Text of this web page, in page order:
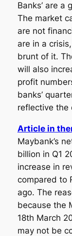
Banks’ are a
The market
are not
are in a
brunt of it.
will also
profit
banks’
reflective the
Article in
Maybank’s
billion in Q1
increase in
compared to
ago. The
because the
18th March
may not be